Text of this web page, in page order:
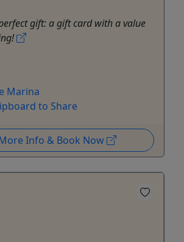
gift: a gift card with a value
Marina
to Share
Info & Book Now